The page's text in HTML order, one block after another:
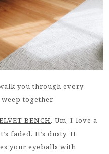
you through every
together.
BENCH. Um, I love a
faded. It’s dusty. It
your eyeballs with